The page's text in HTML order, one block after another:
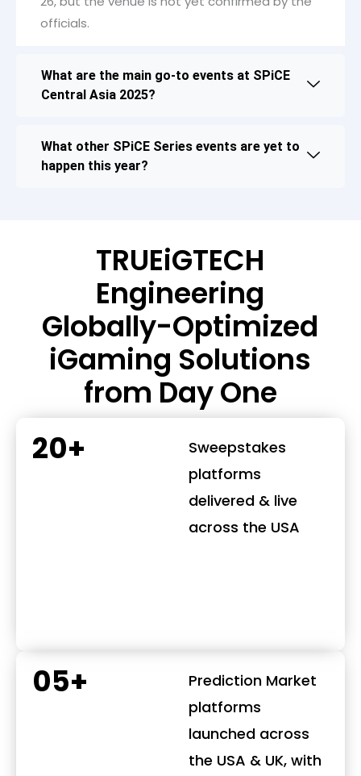
officials.
What are the main go-to events at SPiCE
Central Asia 2025?
What other SPiCE Series events are yet to
happen this year?
TRUEiGTECH
Engineering
Globally-Optimized
iGaming Solutions
from Day One
20+
Sweepstakes
platforms
delivered & live
across the USA
05+
Prediction Market
platforms
launched across
the USA & UK, with